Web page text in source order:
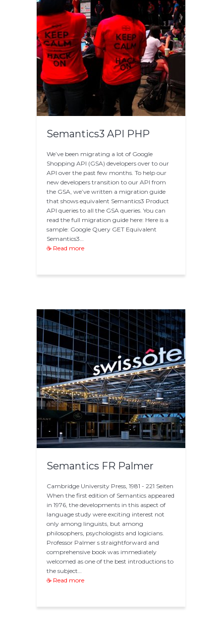
Semantics3 API PHP
We’ve been migrating a lot of Google
Shopping API (GSA) developers over to our
API over the past few months. To help our
new developers transition to our API from
the GSA, we’ve written a migration guide
that shows equivalent Semantics3 Product
API queries to all the GSA queries. You can
read the full migration guide here: Here is a
sample: Google Query GET Equivalent
Semantics3…
☕ Read more
Semantics FR Palmer
Cambridge University Press, 1981 - 221 Seiten
When the first edition of Semantics appeared
in 1976, the developments in this aspect of
language study were exciting interest not
only among linguists, but among
philosophers, psychologists and logicians.
Professor Palmer s straightforward and
comprehensive book was immediately
welcomed as one of the best introductions to
the subject…
☕ Read more